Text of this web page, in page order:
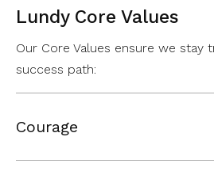
Lundy Core Values
Our Core Values ensure we stay
success path:
Courage